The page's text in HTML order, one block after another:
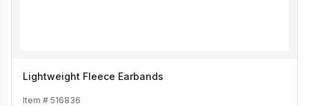
Lightweight Fleece Earbands
Item # 516836